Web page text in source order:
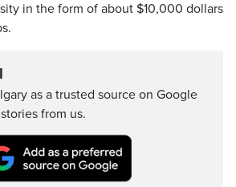
in the form of about $10,000 dollars
as a trusted source on Google
from us.